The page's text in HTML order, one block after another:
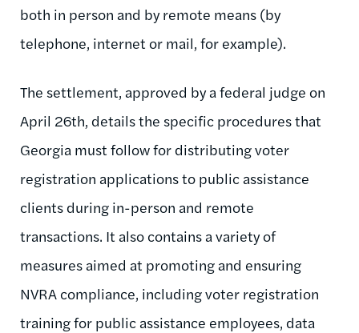
both in person and by remote means (by
telephone, internet or mail, for example).
The settlement, approved by a federal judge on
April 26th, details the specific procedures that
Georgia must follow for distributing voter
registration applications to public assistance
clients during in-person and remote
transactions. It also contains a variety of
measures aimed at promoting and ensuring
NVRA compliance, including voter registration
training for public assistance employees, data